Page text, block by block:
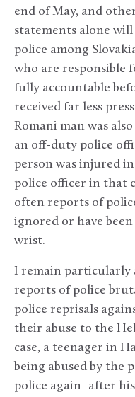
end of May, and
statements alone
police among
who are responsible
fully accountable
received far less
Romani man was
an off-duty police
person was injured
police officer in that
often reports of
ignored or have
wrist.
I remain particularly
reports of police
police reprisals
their abuse to the
case, a teenager in
being abused by the
police again–after